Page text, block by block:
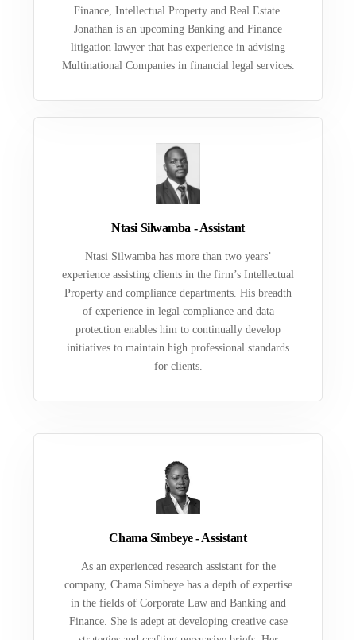
Finance, Intellectual Property and Real Estate.
Jonathan is an upcoming Banking and Finance
litigation lawyer that has experience in advising
Multinational Companies in financial legal services.
Ntasi Silwamba - Assistant
Ntasi Silwamba has more than two years’
experience assisting clients in the firm’s Intellectual
Property and compliance departments. His breadth
of experience in legal compliance and data
protection enables him to continually develop
initiatives to maintain high professional standards
for clients.
Chama Simbeye - Assistant
As an experienced research assistant for the
company, Chama Simbeye has a depth of expertise
in the fields of Corporate Law and Banking and
Finance. She is adept at developing creative case